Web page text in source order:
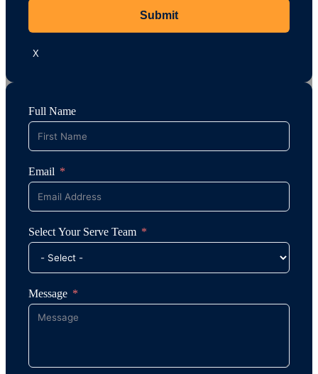
Submit
X
Full Name
Email
Select Your Serve Team
Message